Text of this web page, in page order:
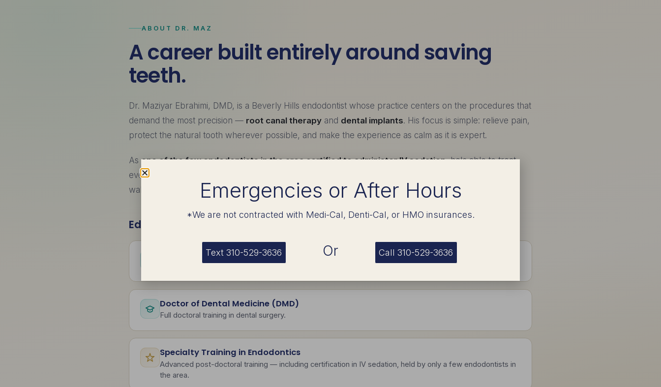
ABOUT DR. MAZ
A career built entirely around saving
teeth.
Dr. Maziyar Ebrahimi, DMD, is a Beverly Hills endodontist whose practice centers on the procedures that
demand the most precision — root canal therapy and dental implants. His focus is simple: relieve pain,
protect the natural tooth wherever possible, and make the experience as calm as it is expert.
As one of the few endodontists in the area certified to administer IV sedation, he's able to treat
even the most anxious patients in genuine comfort — many sleep through the entire procedure and
wake up with the work already done.
Education & Training
B.S. in Biology — UCLA
Doctor of Dental Medicine (DMD)
Full doctoral training in dental surgery.
Specialty Training in Endodontics
Advanced post-doctoral training — including certification in IV sedation, held by only a few endodontists in
the area.
Emergencies or After Hours
*We are not contracted with Medi-Cal, Denti-Cal, or HMO insurances.
Text 310-529-3636 Or Call 310-529-3636